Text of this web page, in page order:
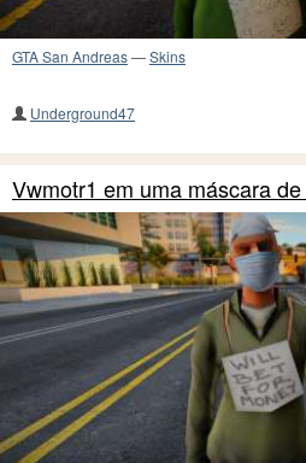
GTA San Andreas—Skins
Underground47
Vwmotr1 em uma máscara